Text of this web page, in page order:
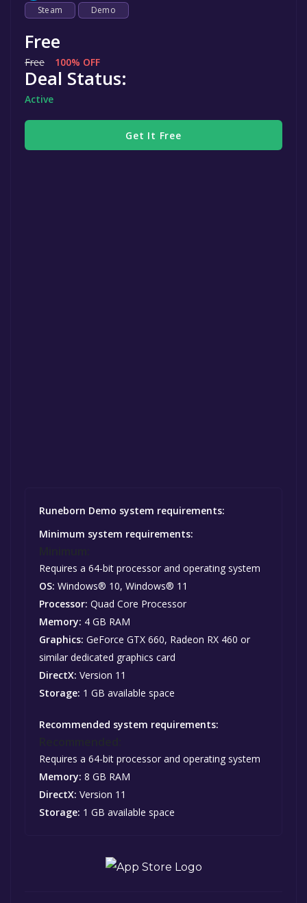
Steam Demo
Free
Free 100% OFF
Deal Status:
Active
Get It Free
Runeborn Demo system requirements:
Minimum system requirements:
Requires a 64-bit processor and operating system
OS: Windows® 10, Windows® 11
Processor: Quad Core Processor
Memory: 4 GB RAM
Graphics: GeForce GTX 660, Radeon RX 460 or
similar dedicated graphics card
DirectX: Version 11
Storage: 1 GB available space
Recommended system requirements:
Requires a 64-bit processor and operating system
Memory: 8 GB RAM
DirectX: Version 11
Storage: 1 GB available space